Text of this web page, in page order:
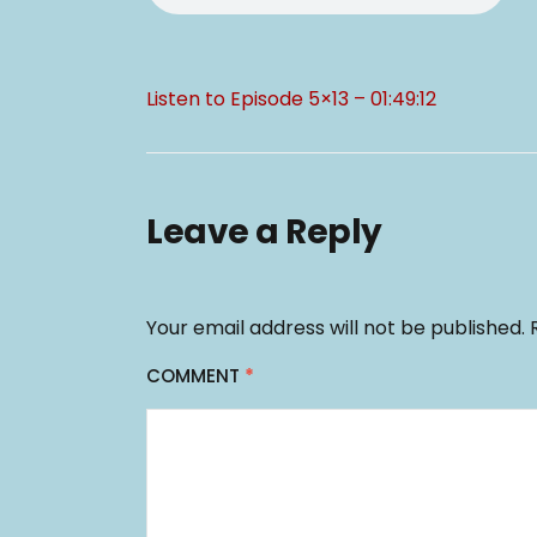
Listen to Episode 5×13 – 01:49:12
Leave a Reply
Your email address will not be published.
COMMENT *